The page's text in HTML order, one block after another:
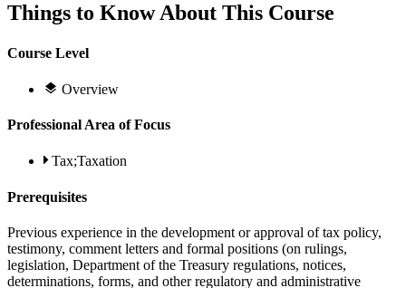
Things to Know About This Course
Course Level
Overview
Professional Area of Focus
Tax;Taxation
Prerequisites
Previous experience in the development or approval of tax policy,
testimony, comment letters and formal positions (on rulings,
legislation, Department of the Treasury regulations, notices,
determinations, forms, and other regulatory and administrative